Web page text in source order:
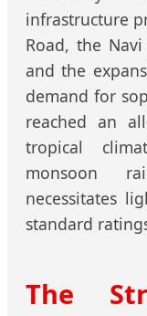
infrastructure
Road, the
and the
demand for
reached an
tropical
monsoon
necessitates
standard
The